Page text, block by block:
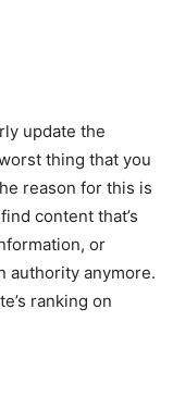
update the
thing that you
reason for this is
content that’s
or
authority anymore.
ranking on